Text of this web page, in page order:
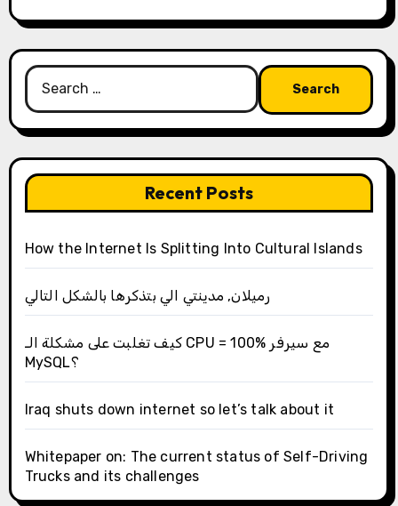
Search
for:
Recent Posts
How the Internet Is Splitting Into Cultural Islands
رميلان, مدينتي الي بتذكرها بالشكل التالي
كيف تغلبت على مشكلة الـ CPU = 100% مع سيرفر
MySQL؟
Iraq shuts down internet so let’s talk about it
Whitepaper on: The current status of Self-Driving
Trucks and its challenges